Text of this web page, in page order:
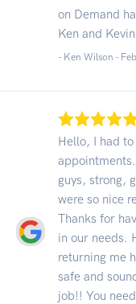
on Demand
Ken and
- Ken Wilson -
Hello, I had
guys, strong,
were so nice
Thanks for
in our needs.
returning me
safe and
job!! You